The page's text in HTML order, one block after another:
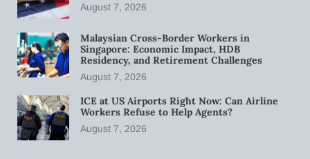
August 7, 2026
Malaysian Cross-Border Workers in
Singapore: Economic Impact, HDB
Residency, and Retirement Challenges
August 7, 2026
ICE at US Airports Right Now: Can Airline
Workers Refuse to Help Agents?
August 7, 2026